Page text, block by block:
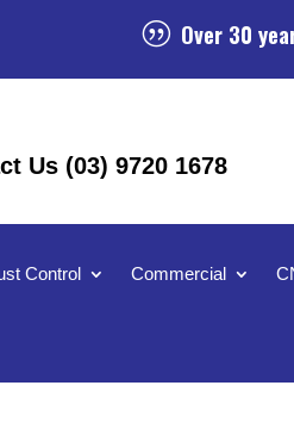
| Over 30
Us (03) 9720 1678
Control Commercial